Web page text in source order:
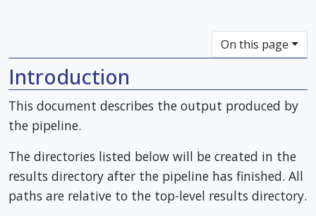
Introduction
This document describes the output produced by
the pipeline.
The directories listed below will be created in the
results directory after the pipeline has finished. All
paths are relative to the top-level results directory.
On this page